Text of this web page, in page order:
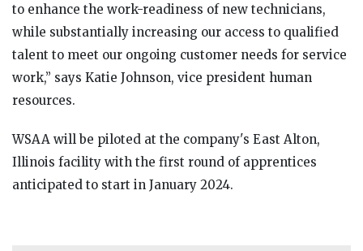
to enhance the work-readiness of new technicians,
while substantially increasing our access to qualified
talent to meet our ongoing customer needs for service
work,” says Katie Johnson, vice president human
resources.
WSAA will be piloted at the company's East Alton,
Illinois facility with the first round of apprentices
anticipated to start in January 2024.